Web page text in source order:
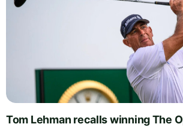
Tom Lehman recalls winning The